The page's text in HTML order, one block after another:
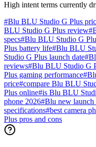
High intent terms currently
#Blu BLU Studio G Plus
BLU Studio G Plus review#
specs#Blu BLU Studio G
Plus battery life#Blu BLU
Studio G Plus launch date#
reviews#Blu BLU Studio G
Plus gaming performance#
price#compare Blu BLU
Plus online#is Blu BLU
phone 2026#Blu new launch
specifications#best camera
Plus pros and cons